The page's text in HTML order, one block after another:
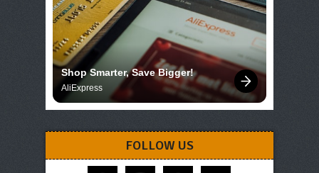
Shop Smarter, Save Bigger!
AliExpress
FOLLOW US